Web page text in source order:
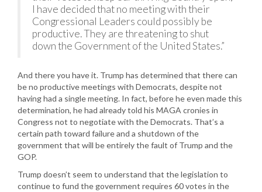
I have decided that no meeting with their
Congressional Leaders could possibly be
productive. They are threatening to shut
down the Government of the United States.”
And there you have it. Trump has determined that there can
be no productive meetings with Democrats, despite not
having had a single meeting. In fact, before he even made this
determination, he had already told his MAGA cronies in
Congress not to negotiate with the Democrats. That’s a
certain path toward failure and a shutdown of the
government that will be entirely the fault of Trump and the
GOP.
Trump doesn’t seem to understand that the legislation to
continue to fund the government requires 60 votes in the